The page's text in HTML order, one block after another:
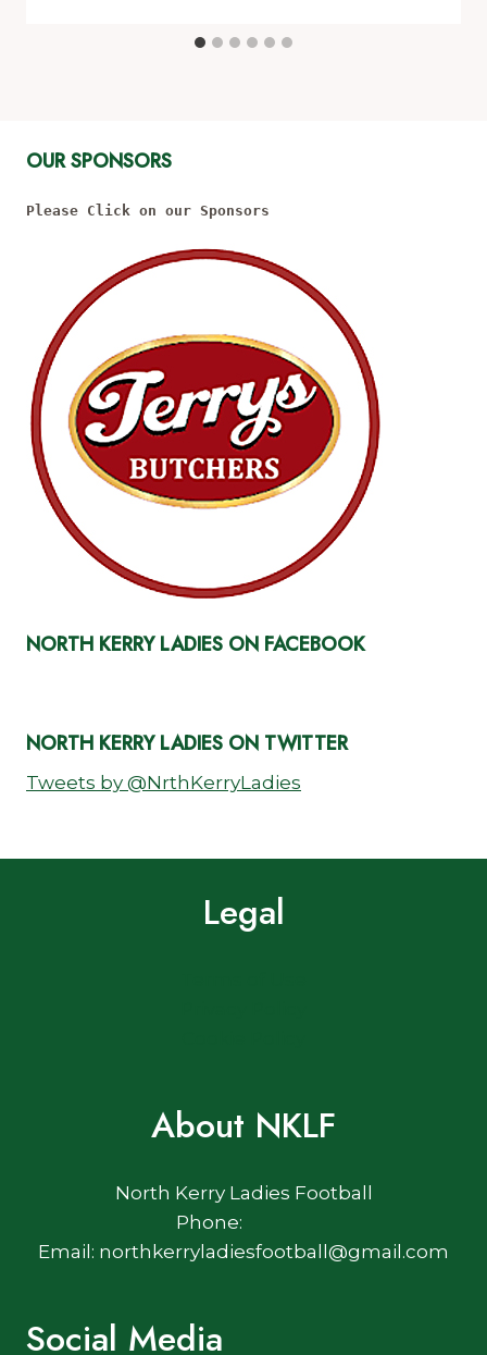
OUR SPONSORS
Please Click on our Sponsors
NORTH KERRY LADIES ON FACEBOOK
NORTH KERRY LADIES ON TWITTER
Tweets by @NrthKerryLadies
Legal
About NKLF
North Kerry Ladies Football
Phone:
Email: northkerryladiesfootball@gmail.com
Social Media